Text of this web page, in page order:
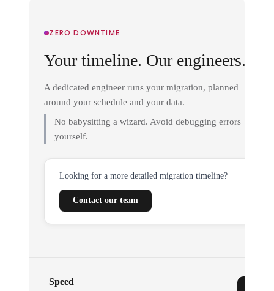
ZERO DOWNTIME
Your timeline. Our engineers.
A dedicated engineer runs your migration, planned
around your schedule and your data.
No babysitting a wizard. Avoid debugging errors
yourself.
Looking for a more detailed migration timeline?
Contact our team
Speed